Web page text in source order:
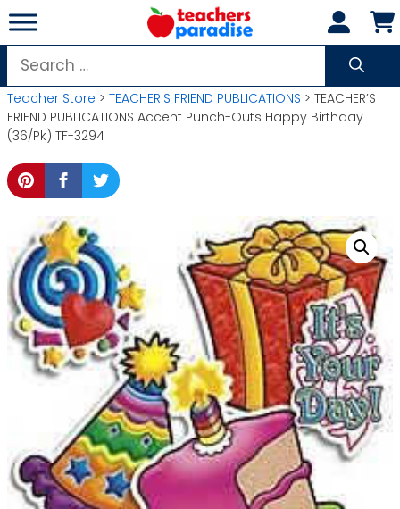
Skip
to
content
Search
for:
Teacher Store > TEACHER'S FRIEND PUBLICATIONS > TEACHER’S
FRIEND PUBLICATIONS Accent Punch-Outs Happy Birthday
(36/Pk) TF-3294